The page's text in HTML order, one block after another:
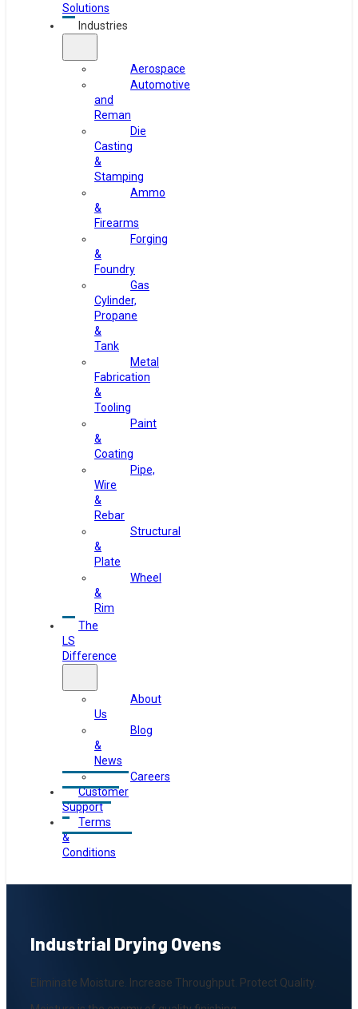
Solutions
Industries
Aerospace
Automotive
and
Reman
Die
Casting
&
Stamping
Ammo
&
Firearms
Forging
&
Foundry
Gas
Cylinder,
Propane
&
Tank
Metal
Fabrication
&
Tooling
Paint
&
Coating
Pipe,
Wire
&
Rebar
Structural
&
Plate
Wheel
&
Rim
The
LS
Difference
About
Us
Blog
&
News
Careers
Customer
Support
Terms
&
Conditions
Industrial Drying Ovens
Eliminate Moisture. Increase Throughput. Protect Quality.